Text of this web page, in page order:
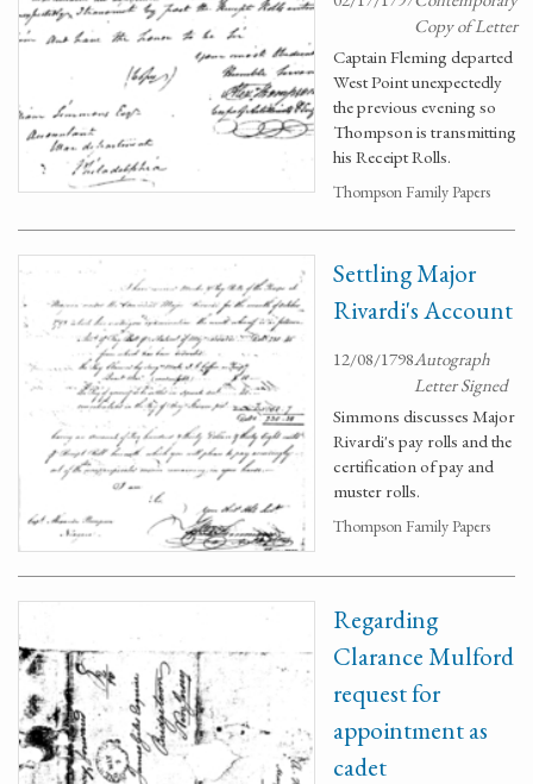
Copy of Letter
Captain Fleming departed
West Point unexpectedly
the previous evening so
Thompson is transmitting
his Receipt Rolls.
Thompson Family Papers
Settling Major
Rivardi's Account
12/08/1798Autograph
Letter Signed
Simmons discusses Major
Rivardi's pay rolls and the
certification of pay and
muster rolls.
Thompson Family Papers
Regarding
Clarance Mulford
request for
appointment as
cadet